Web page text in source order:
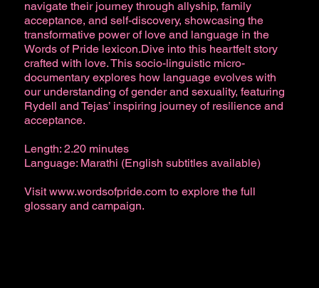
navigate their journey through allyship, family
acceptance, and self-discovery, showcasing the
transformative power of love and language in the
Words of Pride lexicon.Dive into this heartfelt story
crafted with love. This socio-linguistic micro-
documentary explores how language evolves with
our understanding of gender and sexuality, featuring
Rydell and Tejas’ inspiring journey of resilience and
acceptance.
Length: 2.20 minutes
Language: Marathi (English subtitles available)
Visitwww.wordsofpride.com to explore the full
glossary and campaign.